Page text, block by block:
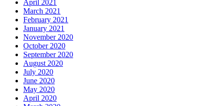
April 2021
March 2021
February 2021
January 2021
November 2020
October 2020
September 2020
August 2020
July 2020
June 2020
May 2020
April 2020